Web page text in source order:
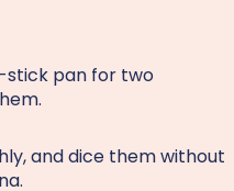
stick pan for two
and dice them without